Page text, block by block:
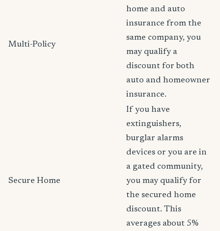
Multi-Policy
home and auto
insurance from the
same company, you
may qualify a
discount for both
auto and homeowner
insurance.
Secure Home
If you have
extinguishers,
burglar alarms
devices or you are in
a gated community,
you may qualify for
the secured home
discount. This
averages about 5%